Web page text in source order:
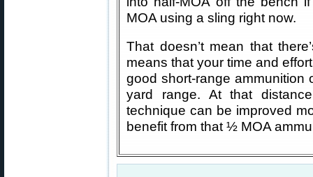
MOA using a sling right now.
That doesn’t mean that
means that your time and
good short-range
yard range. At that
technique can be improved
benefit from that ½ MOA